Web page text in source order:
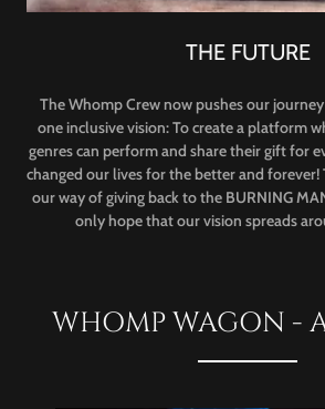
THE FUTURE
The Whomp Crew now pushes our
one inclusive vision: To create a platform
genres can perform and share their gift for
changed our lives for the better and forever!
our way of giving back to the BURNING
only hope that our vision spreads
WHOMP WAGON -